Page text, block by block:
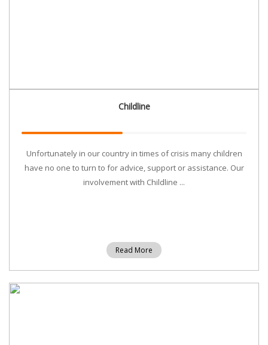
Childline
Unfortunately in our country in times of crisis many children
have no one to turn to for advice, support or assistance. Our
involvement with Childline ...
Read More